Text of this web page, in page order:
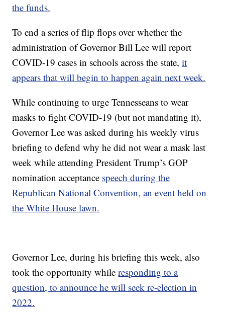
the funds.
To end a series of flip flops over whether the
administration of Governor Bill Lee will report
COVID-19 cases in schools across the state,it
appears that will begin to happen again next week.
While continuing to urge Tennesseans to wear
masks to fight COVID-19 (but not mandating it),
Governor Lee was asked during his weekly virus
briefing to defend why he did not wear a mask last
week while attending President Trump’s GOP
nomination acceptance speech during the
Republican National Convention, an event held on
the White House lawn.
Governor Lee, during his briefing this week, also
took the opportunity whileresponding to a
question, to announce he will seek re-election in
2022.